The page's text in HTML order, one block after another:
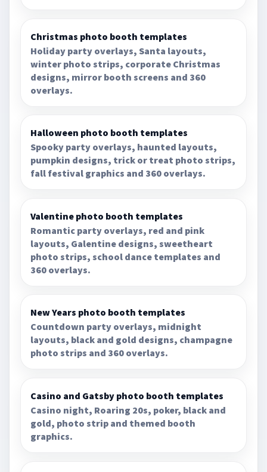
Christmas photo booth templates
Holiday party overlays, Santa layouts,
winter photo strips, corporate Christmas
designs, mirror booth screens and 360
overlays.
Halloween photo booth templates
Spooky party overlays, haunted layouts,
pumpkin designs, trick or treat photo strips,
fall festival graphics and 360 overlays.
Valentine photo booth templates
Romantic party overlays, red and pink
layouts, Galentine designs, sweetheart
photo strips, school dance templates and
360 overlays.
New Years photo booth templates
Countdown party overlays, midnight
layouts, black and gold designs, champagne
photo strips and 360 overlays.
Casino and Gatsby photo booth templates
Casino night, Roaring 20s, poker, black and
gold, photo strip and themed booth
graphics.